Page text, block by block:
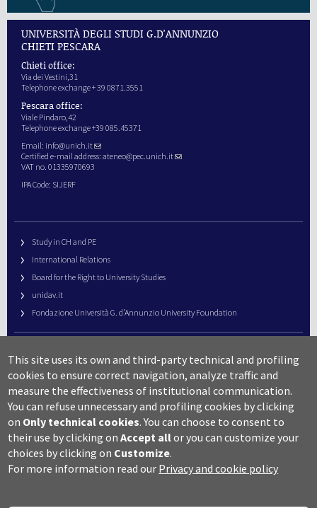
UNIVERSITÀ DEGLI STUDI G.D'ANNUNZIO
CHIETI PESCARA
Chieti office:
Via dei Vestini,31
Telephone exchange + 39 0871.3551
Pescara office:
Viale Pindaro,42
Telephone exchange +39 085.45371
Email: info@unich.it
Certified e-mail address: ateneo@pec.unich.it
VAT no. 01335970693
IPA Code: SIJERF
Study in CH and PE
International Relations
Board for the Right to University Studies
unidav.it
Fondazione Università G. d’Annunzio University Foundation
URP – Public Relations Office
Campus useful numbers
Map
Legal notes and copyright-privacy
Accessibility
Cookie settings
This site uses its own and third-party technical and profiling
cookies to ensure correct navigation, analyze traffic and
measure the effectiveness of institutional communication.
You can refuse unnecessary and profiling cookies by clicking
on Only technical cookies. You can choose to consent to
their use by clicking onAccept allor you can customize your
choices by clicking on Customize.
For more information read our Privacy and cookie policy